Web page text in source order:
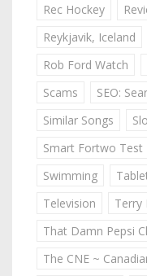
Rec Hockey
Reykjavik, Iceland
Rob Ford Watch
Scams
SEO:
Similar Songs
Smart Fortwo Test
Swimming
Television
Terry
That Damn Pepsi
The CNE ~